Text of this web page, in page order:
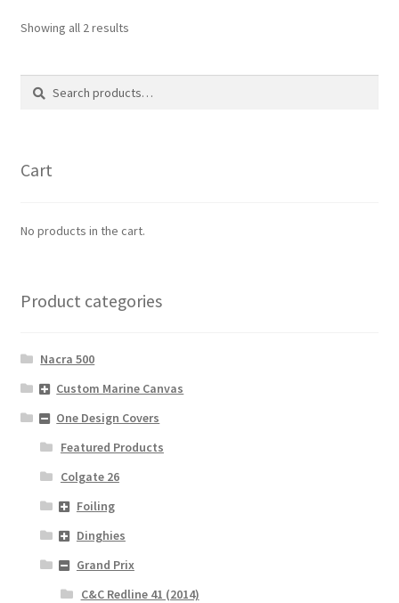
Showing all 2 resultsSorted
Search
Search
Cart
No products in the cart.
Product categories
Nacra 500
Custom Marine Canvas
One Design Covers
Featured Products
Colgate 26
Foiling
Dinghies
Grand Prix
C&C Redline 41 (2014)